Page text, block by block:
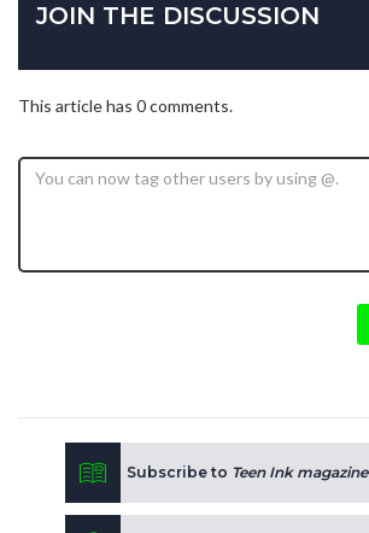
JOIN THE DISCUSSION
This article has 0 comments.
Subscribe to Teen Ink magazine